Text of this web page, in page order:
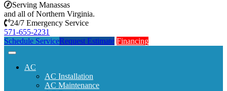
Serving Manassas
and all of Northern Virginia.
24/7 Emergency Service
571-655-2231
Schedule ServiceRequest Estimate Financing
AC
AC Installation
AC Maintenance